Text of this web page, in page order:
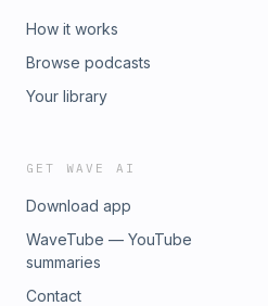
How it works
Browse podcasts
Your library
GET WAVE AI
Download app
WaveTube — YouTube
summaries
Contact